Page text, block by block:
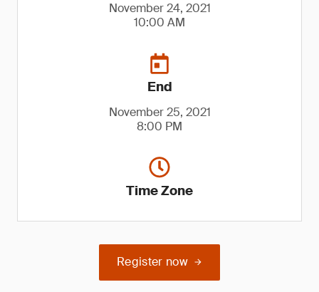
November 24, 2021
10:00 AM
End
November 25, 2021
8:00 PM
Time Zone
Register now